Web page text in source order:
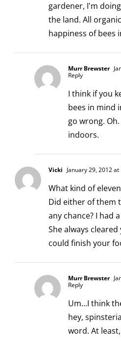
gardener, I'm
the land. All
happiness of bees
Murr Brewster
Reply
I think if you
bees in mind
go wrong.
indoors.
Vicki January 29, 2012
What kind of
Did either of them
any chance? I had
She always
could finish your
Murr Brewster
Reply
Um…I think
hey,
word. At